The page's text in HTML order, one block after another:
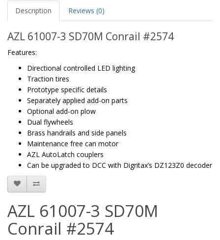
Description Reviews (0)
AZL 61007-3 SD70M Conrail #2574
Features:
Directional controlled LED lighting
Traction tires
Prototype specific details
Separately applied add-on parts
Optional add-on plow
Dual flywheels
Brass handrails and side panels
Maintenance free can motor
AZL AutoLatch couplers
Can be upgraded to DCC with Digritax’s DZ123Z0 decoder
AZL 61007-3 SD70M
Conrail #2574